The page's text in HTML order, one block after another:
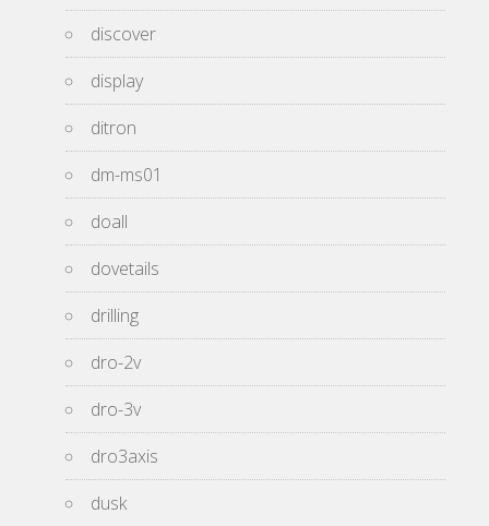
discover
display
ditron
dm-ms01
doall
dovetails
drilling
dro-2v
dro-3v
dro3axis
dusk